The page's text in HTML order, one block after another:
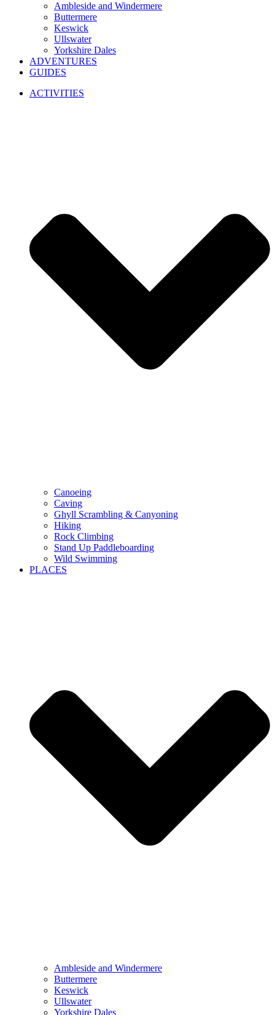
Ambleside and Windermere
Buttermere
Keswick
Ullswater
Yorkshire Dales
ADVENTURES
GUIDES
ACTIVITIES
Canoeing
Caving
Ghyll Scrambling & Canyoning
Hiking
Rock Climbing
Stand Up Paddleboarding
Wild Swimming
PLACES
Ambleside and Windermere
Buttermere
Keswick
Ullswater
Yorkshire Dales